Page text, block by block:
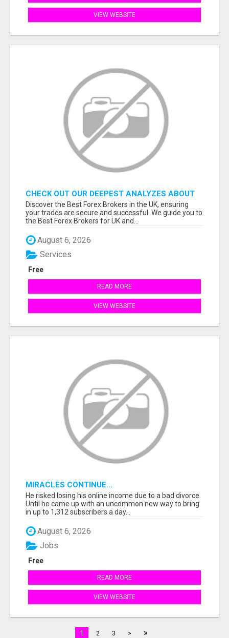
VIEW WEBSITE
CHECK OUT OUR DEEPEST ANALYZES ABOUT
THE BEST FOREX BROKERS FROM THE UK
Discover the Best Forex Brokers in the UK, ensuring
your trades are secure and successful. We guide you to
the Best Forex Brokers for UK and...
August 6, 2026
Free
Services
READ MORE
VIEW WEBSITE
MIRACLES CONTINUE...
He risked losing his online income due to a bad divorce.
Until he came up with an uncommon new way to bring
in up to 1,312 subscribers a day...
August 6, 2026
Free
Jobs
READ MORE
VIEW WEBSITE
1 2 3 > »